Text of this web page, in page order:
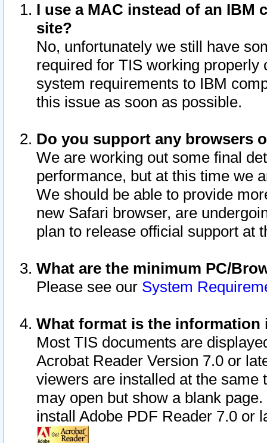
I use a MAC instead of an IBM
site?
No, unfortunately we still have
required for TIS working
system requirements to IBM
this issue as soon as possible.
Do you support any browsers
We are working out some final
performance, but at this time we
We should be able to provide
new Safari browser, are
plan to release official support at
What are the minimum PC/
Please see our System
What format is the information
Most TIS documents are
Acrobat Reader Version 7.0 or
viewers are installed at the
may open but show a blank
install Adobe PDF Reader 7.0 or